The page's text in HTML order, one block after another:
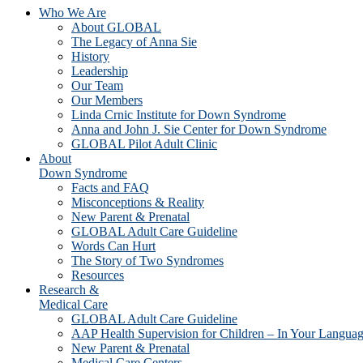
Who We Are
About GLOBAL
The Legacy of Anna Sie
History
Leadership
Our Team
Our Members
Linda Crnic Institute for Down Syndrome
Anna and John J. Sie Center for Down Syndrome
GLOBAL Pilot Adult Clinic
About
Down Syndrome
Facts and FAQ
Misconceptions & Reality
New Parent & Prenatal
GLOBAL Adult Care Guideline
Words Can Hurt
The Story of Two Syndromes
Resources
Research &
Medical Care
GLOBAL Adult Care Guideline
AAP Health Supervision for Children – In Your
New Parent & Prenatal